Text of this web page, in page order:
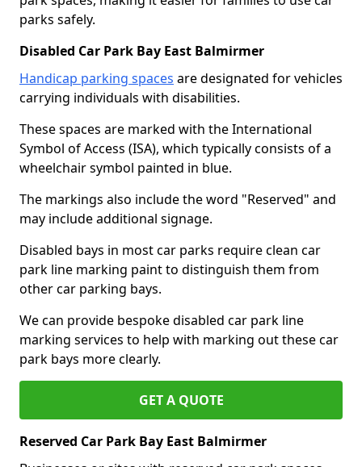
parks safely.
Disabled Car Park Bay East Balmirmer
Handicap parking spaces are designated for vehicles
carrying individuals with disabilities.
These spaces are marked with the International
Symbol of Access (ISA), which typically consists of a
wheelchair symbol painted in blue.
The markings also include the word "Reserved" and
may include additional signage.
Disabled bays in most car parks require clean car
park line marking paint to distinguish them from
other car parking bays.
We can provide bespoke disabled car park line
marking services to help with marking out these car
park bays more clearly.
GET A QUOTE
Reserved Car Park Bay East Balmirmer